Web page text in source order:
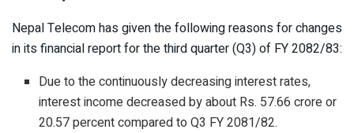
Nepal Telecom has given the following reasons for changes
in its financial report for the third quarter (Q3) of FY 2082/83:
Due to the continuously decreasing interest rates,
interest income decreased by about Rs. 57.66 crore or
20.57 percent compared to Q3 FY 2081/82.